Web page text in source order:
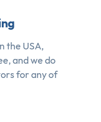
the USA,
and we do
for any of